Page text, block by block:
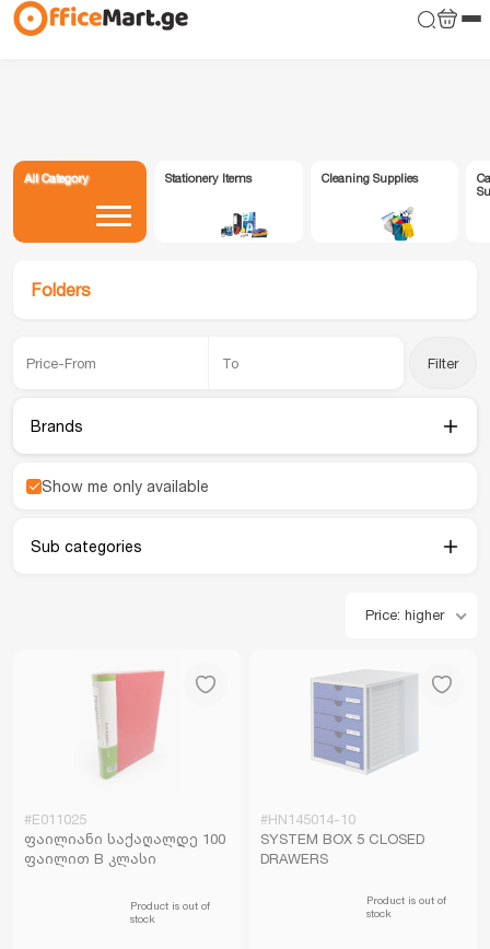
All Category Stationery Items Cleaning Supplies
Folders
Filter
Brands
Show me only available
Sub categories
Price: higher
#E011025
ფაილიანი საქაღალდე 100
ფაილით B კლასი
Product is out of
stock
#HN145014-10
SYSTEM BOX 5 CLOSED
DRAWERS
Product is out of
stock